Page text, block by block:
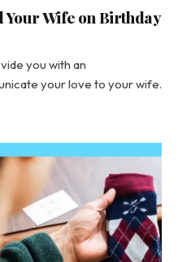
Your Wife on Birthday
you with an
your love to your wife.